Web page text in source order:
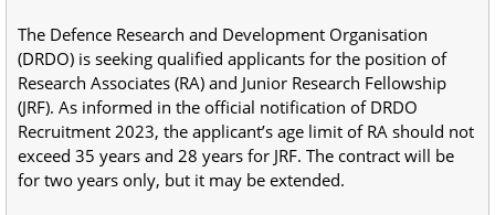
The Defence Research and Development Organisation
(DRDO) is seeking qualified applicants for the position of
Research Associates (RA) and Junior Research Fellowship
(JRF). As informed in the official notification of DRDO
Recruitment 2023, the applicant’s age limit of RA should not
exceed 35 years and 28 years for JRF. The contract will be
for two years only, but it may be extended.